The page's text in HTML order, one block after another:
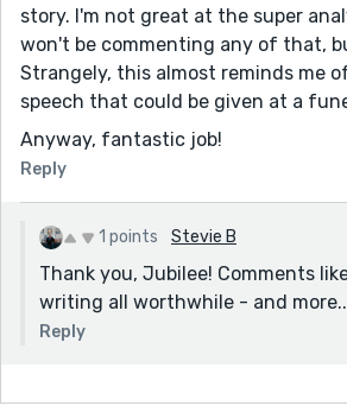
story. I'm not great at the super
won't be commenting any of that,
Strangely, this almost reminds me
speech that could be given at a
Anyway, fantastic job!
Reply
1 points Stevie B
Thank you, Jubilee! Comments
writing all worthwhile - and more..
Reply